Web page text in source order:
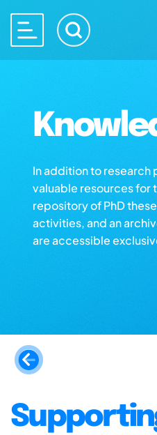
In addition to research
valuable resources for
repository of PhD
activities, and an
are accessible